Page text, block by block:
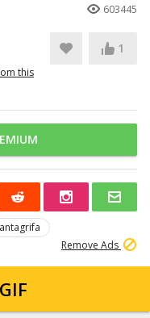
603445
this
1
Remove Ads